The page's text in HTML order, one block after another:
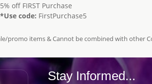
5% off FIRST Purchase
*Use code: FirstPurchase5
promo items & Cannot be combined with other
Stay Informed...